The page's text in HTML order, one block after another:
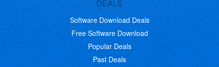
DEALS
Software Download Deals
Free Software Download
Popular Deals
Past Deals